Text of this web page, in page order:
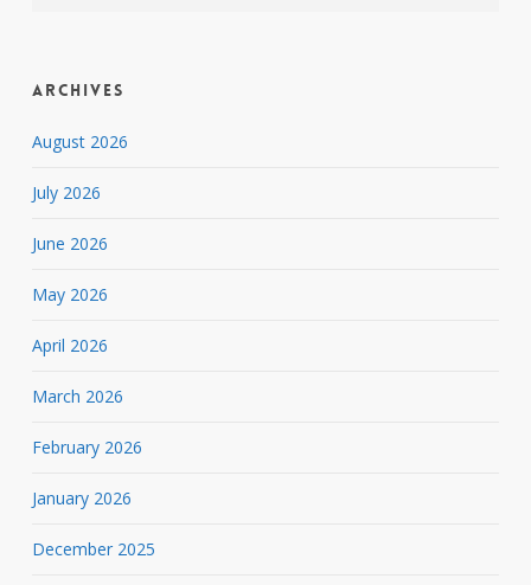
Archives
August 2026
July 2026
June 2026
May 2026
April 2026
March 2026
February 2026
January 2026
December 2025